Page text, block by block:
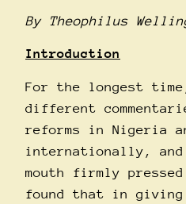
By Theophilus
Introduction
For the longest
different
reforms in Nigeria
internationally, and
mouth firmly
found that in giving